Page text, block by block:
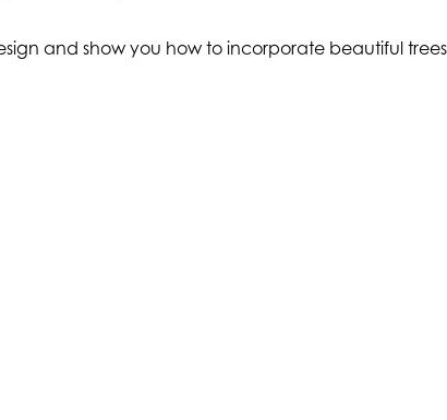
and show you how to incorporate beautiful trees